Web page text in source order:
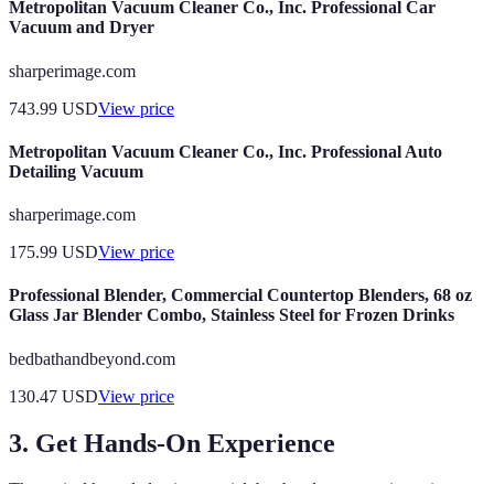
Metropolitan Vacuum Cleaner Co., Inc. Professional Car
Vacuum and Dryer
sharperimage.com
743.99 USDView price
Metropolitan Vacuum Cleaner Co., Inc. Professional Auto
Detailing Vacuum
sharperimage.com
175.99 USDView price
Professional Blender, Commercial Countertop Blenders, 68 oz
Glass Jar Blender Combo, Stainless Steel for Frozen Drinks
bedbathandbeyond.com
130.47 USDView price
3. Get Hands-On Experience